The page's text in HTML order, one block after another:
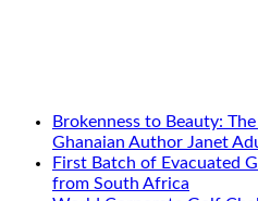
Brokenness to Beauty:
Ghanaian Author Janet
First Batch of Evacuated
from South Africa